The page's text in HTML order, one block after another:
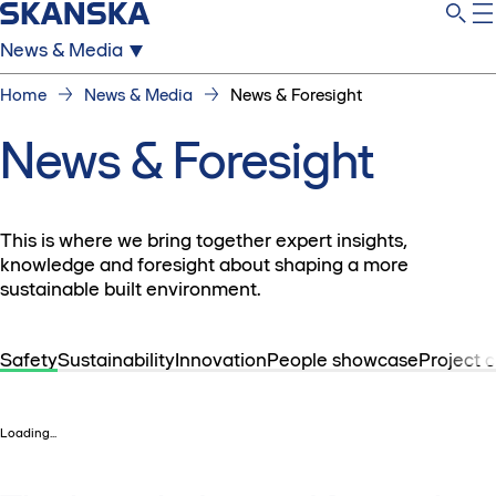
News & Media
Home News & Media News & Foresight
News & Foresight
This is where we bring together expert insights,
knowledge and foresight about shaping a more
sustainable built environment.
SafetySustainabilityInnovationPeople showcaseProject
Loading...